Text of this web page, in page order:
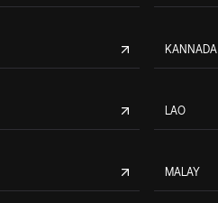
KANNADA
LAO
MALAY